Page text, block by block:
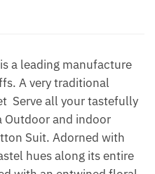
is a leading manufacture
A very traditional
Serve all your tastefully
Outdoor and indoor
Suit. Adorned with
hues along its entire